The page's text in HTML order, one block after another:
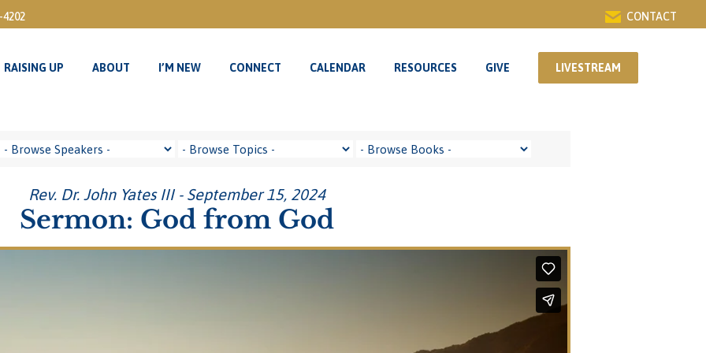
4202 CONTACT
RAISING UP ABOUT I’M NEW CONNECT CALENDAR RESOURCES GIVE LIVESTREAM
Rev. Dr. John Yates III - September 15, 2024
Sermon: God from God
RAISING UP ABOUT I’M NEW CONNECT CALENDAR RESOURCES GIVE LIVESTREAM